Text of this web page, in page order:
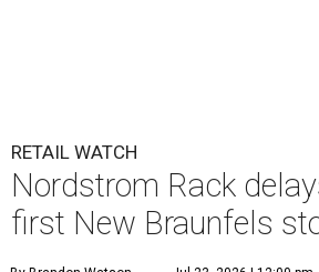
RETAIL WATCH
Nordstrom Rack
first New Braunfels